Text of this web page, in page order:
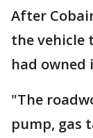
After
the vehicle
had owned
"The
pump, gas